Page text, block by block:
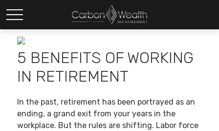
5 BENEFITS OF WORKING
IN RETIREMENT
In the past, retirement has been portrayed as an
ending, a grand exit from your years in the
workplace. But the rules are shifting. Labor force